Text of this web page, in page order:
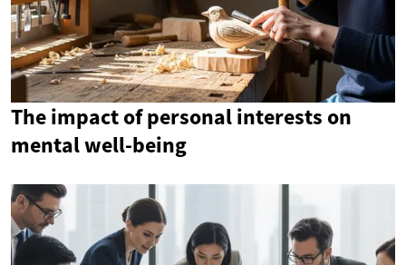
The impact of personal interests on
mental well-being